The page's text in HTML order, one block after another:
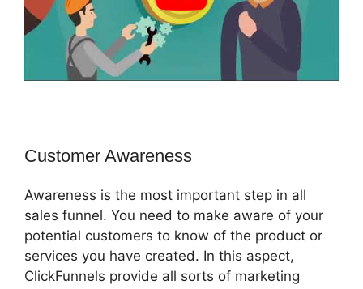
Customer Awareness
Awareness is the most important step in all
sales funnel. You need to make aware of your
potential customers to know of the product or
services you have created. In this aspect,
ClickFunnels provide all sorts of marketing